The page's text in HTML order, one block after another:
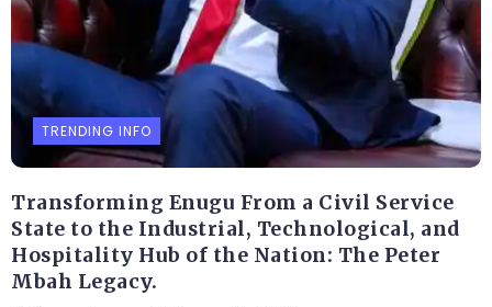
TRENDING INFO
Transforming Enugu From a Civil Service
State to the Industrial, Technological, and
Hospitality Hub of the Nation: The Peter
Mbah Legacy.